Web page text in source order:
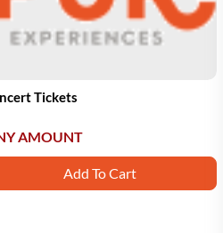
Tickets
AMOUNT
Add To Cart